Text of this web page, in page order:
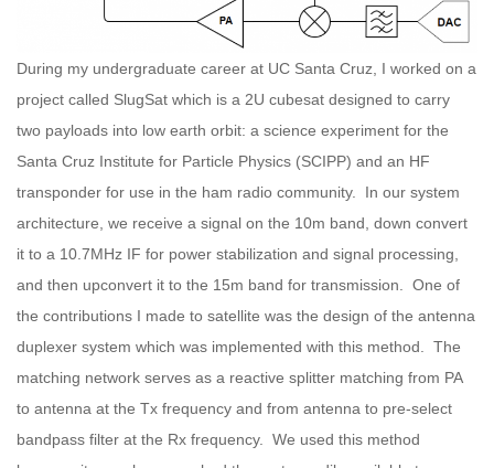
During my undergraduate career at UC Santa Cruz, I worked on a
project called SlugSat which is a 2U cubesat designed to carry
two payloads into low earth orbit: a science experiment for the
Santa Cruz Institute for Particle Physics (SCIPP) and an HF
transponder for use in the ham radio community. In our system
architecture, we receive a signal on the 10m band, down convert
it to a 10.7MHz IF for power stabilization and signal processing,
and then upconvert it to the 15m band for transmission. One of
the contributions I made to satellite was the design of the antenna
duplexer system which was implemented with this method. The
matching network serves as a reactive splitter matching from PA
to antenna at the Tx frequency and from antenna to pre-select
bandpass filter at the Rx frequency. We used this method